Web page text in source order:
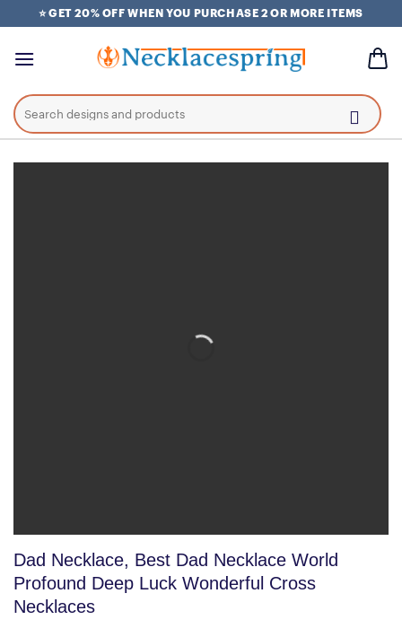
to
⭐ GET 20% OFF WHEN YOU PURCHASE 2 OR MORE ITEMS
Search
for:
Dad Necklace, Best Dad Necklace World
Profound Deep Luck Wonderful Cross
Necklaces